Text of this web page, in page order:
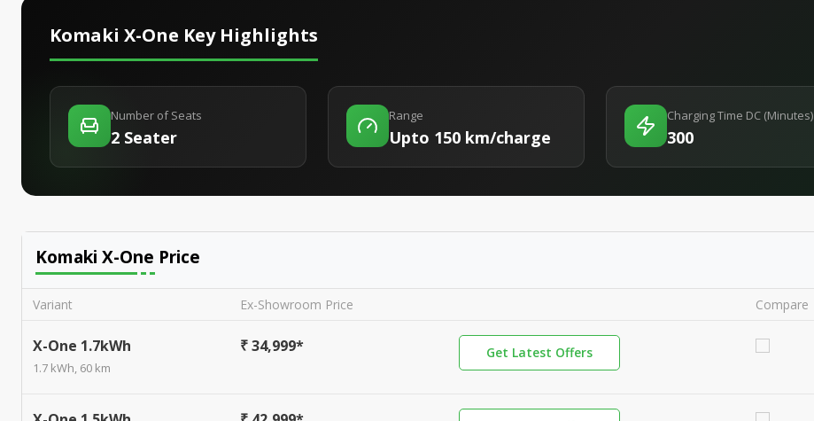
Komaki X-One Key Highlights
Number of Seats
2 Seater
Range
Upto 150 km/charge
Charging Time DC (Minutes)
300
Komaki X-One Price
Variant Ex-Showroom Price Compare
X-One 1.7kWh
1.7 kWh, 60 km
₹ 34,999* Get Latest Offers